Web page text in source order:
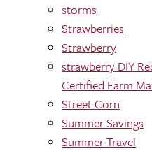
storms
Strawberries
Strawberry
strawberry DIY
Certified Farm
Street Corn
Summer Savings
Summer Travel